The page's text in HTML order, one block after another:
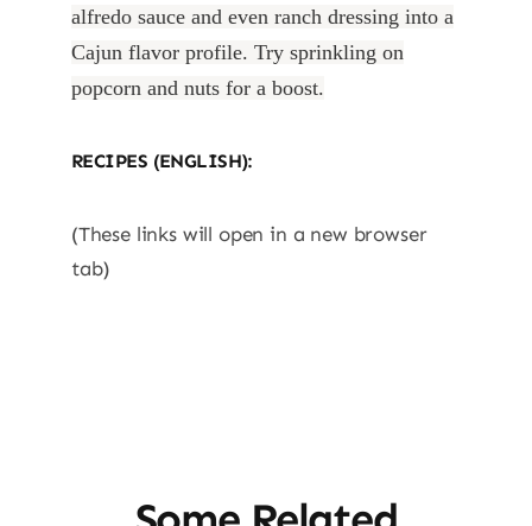
alfredo sauce and even ranch dressing into a
Cajun flavor profile. Try sprinkling on
popcorn and nuts for a boost.
RECIPES (ENGLISH):
(These links will open in a new browser
tab)